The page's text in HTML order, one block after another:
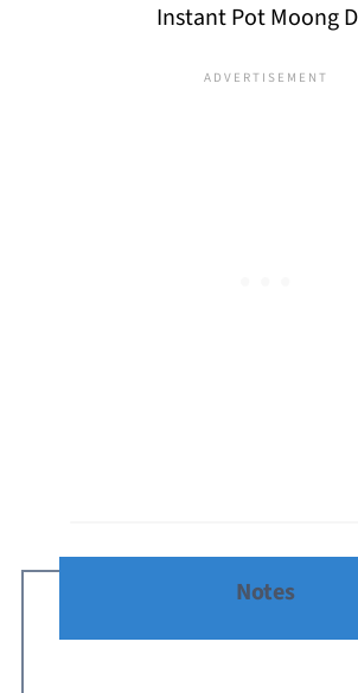
Instant Pot Moong
Notes